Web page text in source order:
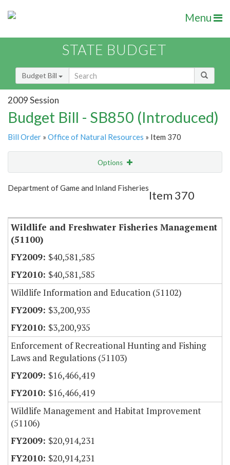
Menu
STATE BUDGET
Budget Bill
2009 Session
Budget Bill - SB850 (Introduced)
Bill Order » Office of Natural Resources » Item 370
Options
Show Highlight Email
Department of Game and Inland Fisheries
Item 370
Wildlife and Freshwater Fisheries Management
(51100)
$40,581,585
$40,581,585
Wildlife Information and Education (51102)
$3,200,935
$3,200,935
Enforcement of Recreational Hunting and Fishing
Laws and Regulations (51103)
$16,466,419
$16,466,419
Wildlife Management and Habitat Improvement
(51106)
$20,914,231
$20,914,231